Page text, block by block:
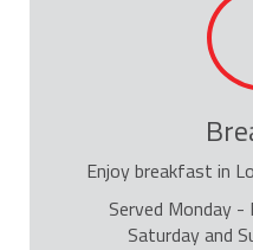
Enjoy breakfast in
Served Monday
Saturday and